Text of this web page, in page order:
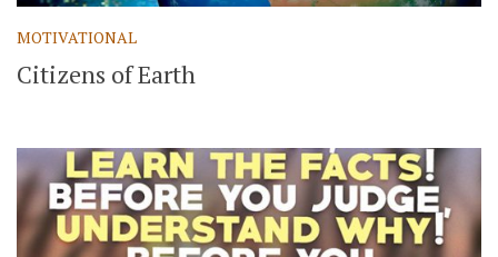
MOTIVATIONAL
Citizens of Earth